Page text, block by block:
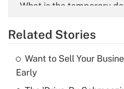
What is the temporary
Get Answer
What is the temporary
Related Stories
Want to Sell Your
Early